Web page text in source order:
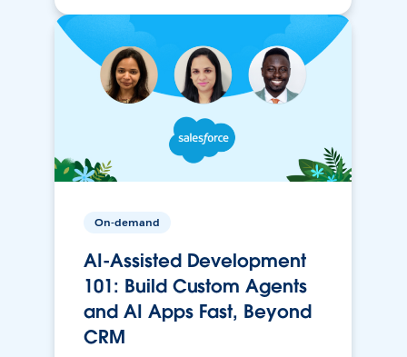
On-demand
AI-Assisted Development
101: Build Custom Agents
and AI Apps Fast, Beyond
CRM